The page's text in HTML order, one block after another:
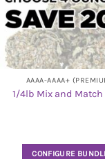
AAAA-AAAA+
1/4lb Mix and Match
CONFIGURE